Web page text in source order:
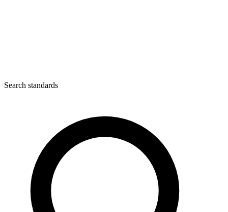
Search standards